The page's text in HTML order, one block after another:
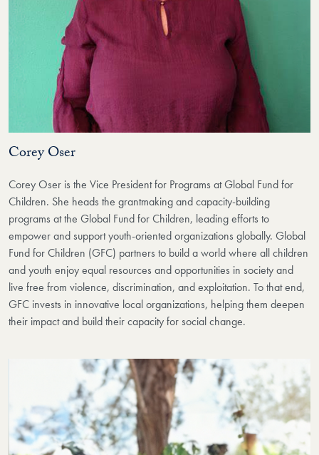
Corey Oser
Corey Oser is the Vice President for Programs at Global Fund for
Children. She heads the grantmaking and capacity-building
programs at the Global Fund for Children, leading efforts to
empower and support youth-oriented organizations globally. Global
Fund for Children (GFC) partners to build a world where all children
and youth enjoy equal resources and opportunities in society and
live free from violence, discrimination, and exploitation. To that end,
GFC invests in innovative local organizations, helping them deepen
their impact and build their capacity for social change.